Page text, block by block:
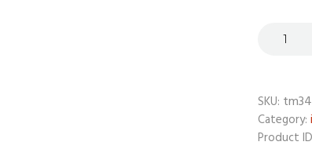
SKU:
Category:
Product